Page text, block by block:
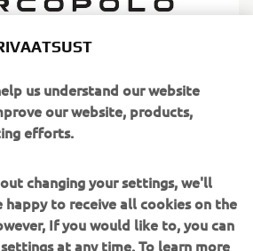
long-distance yachts
and resilience, these vessels
owners far beyond the
Their design blends rugged
inviting interior comfort.
us understand our website
our website, products,
efforts.
changing your settings, we'll
happy to receive all cookies on the
If you would like to, you can
at any time. To learn more